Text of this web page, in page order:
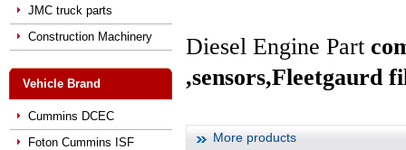
JMC truck parts
Construction Machinery
Vehicle Brand
Cummins DCEC
Foton Cummins ISF
Diesel Engine Part
,sensors,Fleetgaurd
More products